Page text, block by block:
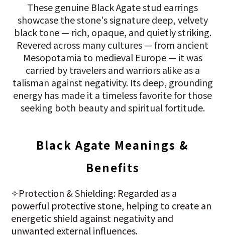
These genuine Black Agate stud earrings
showcase the stone's signature deep, velvety
black tone — rich, opaque, and quietly striking.
Revered across many cultures — from ancient
Mesopotamia to medieval Europe — it was
carried by travelers and warriors alike as a
talisman against negativity. Its deep, grounding
energy has made it a timeless favorite for those
seeking both beauty and spiritual fortitude.
Black Agate Meanings &
Benefits
✧Protection & Shielding: Regarded as a
powerful protective stone, helping to create an
energetic shield against negativity and
unwanted external influences.